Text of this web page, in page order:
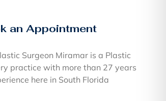
an Appointment
Surgeon Miramar is a Plastic
practice with more than 27 years
here in South Florida